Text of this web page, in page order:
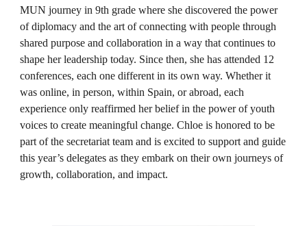
MUN journey in 9th grade where she discovered the power
of diplomacy and the art of connecting with people through
shared purpose and collaboration in a way that continues to
shape her leadership today. Since then, she has attended 12
conferences, each one different in its own way. Whether it
was online, in person, within Spain, or abroad, each
experience only reaffirmed her belief in the power of youth
voices to create meaningful change. Chloe is honored to be
part of the secretariat team and is excited to support and guide
this year’s delegates as they embark on their own journeys of
growth, collaboration, and impact.